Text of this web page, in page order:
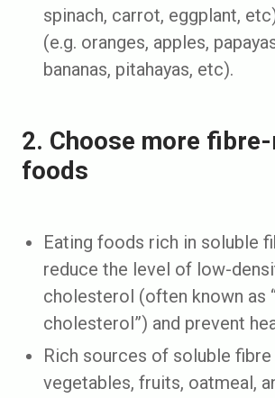
spinach, carrot, eggplant,
(e.g. oranges, apples,
bananas, pitahayas, etc).
2. Choose more
foods
Eating foods rich in soluble
reduce the level of low-
cholesterol (often known as
cholesterol”) and prevent
Rich sources of soluble
vegetables, fruits, oatmeal,